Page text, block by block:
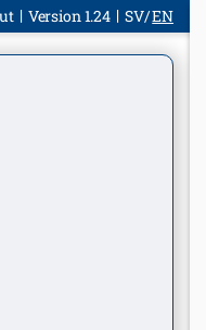
Version 1.24 SV EN